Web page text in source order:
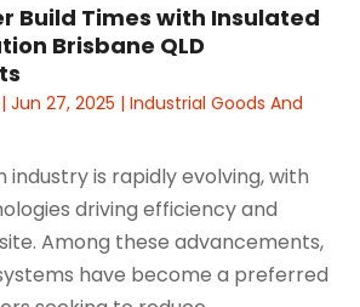
Build Times with Insulated
Brisbane QLD
|Jun 27, 2025 |Industrial Goods And
industry is rapidly evolving, with
driving efficiency and
Among these advancements,
have become a preferred